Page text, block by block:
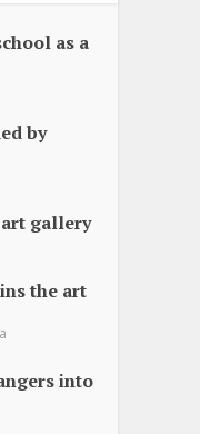
as a
by
art gallery
the art
into